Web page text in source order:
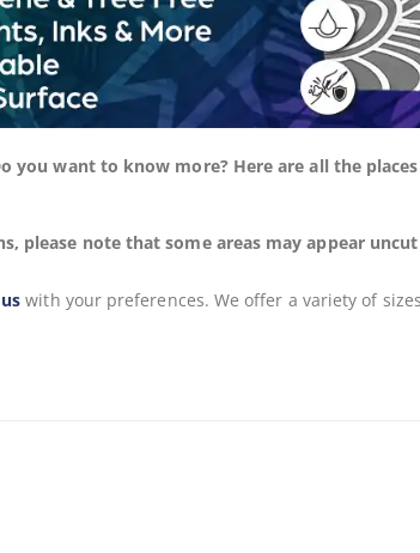
you want to know more? Here are all the
please note that some areas may appear
with your preferences. We offer a variety of